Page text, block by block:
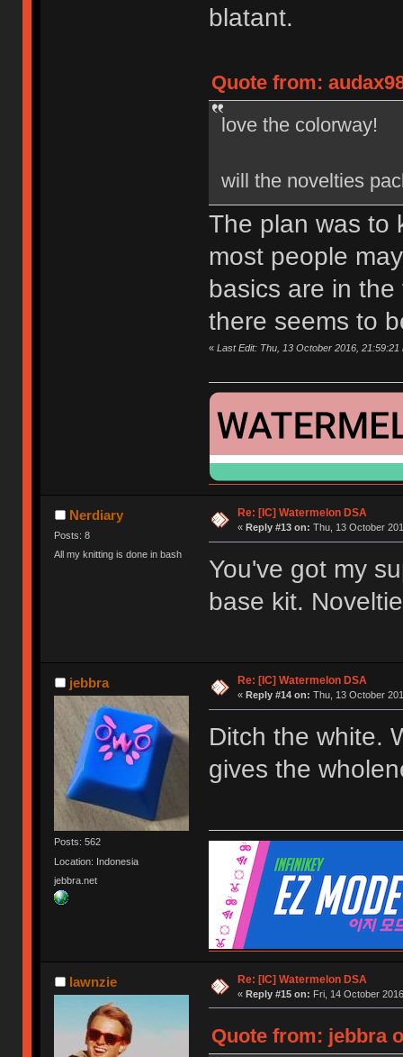
blatant.
Quote from:
love the colorway!
will the novelties
The plan was to
most people
basics are in
there seems to
« Last Edit: Thu, 13 October 2016, 21:59:21
Nerdiary
Posts: 8
All my knitting is done in bash
Re: [IC] Watermelon DSA
« Reply #13 on: Thu, 13 October
You've got my
base kit.
jebbra
Posts: 562
Location: Indonesia
jebbra.net
Re: [IC] Watermelon DSA
« Reply #14 on: Thu, 13 October
Ditch the white.
gives the
lawnzie Re: [IC] Watermelon DSA
« Reply #15 on: Fri, 14 October
Quote from: jebbra